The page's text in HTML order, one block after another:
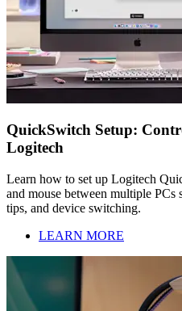
QuickSwitch Setup:
Logitech
Learn how to set up Logitech
and mouse between multiple PCs
tips, and device switching.
LEARN MORE